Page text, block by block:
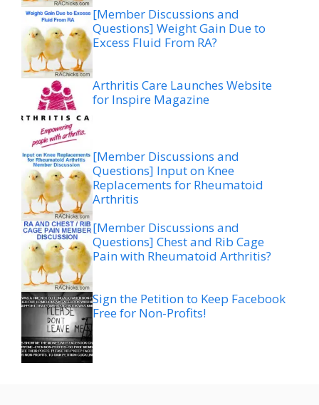
[Member Discussions and
Questions] Weight Gain Due to
Excess Fluid From RA?
Arthritis Care Launches Website
for Inspire Magazine
[Member Discussions and
Questions] Input on Knee
Replacements for Rheumatoid
Arthritis
[Member Discussions and
Questions] Chest and Rib Cage
Pain with Rheumatoid Arthritis?
Sign the Petition to Keep Facebook
Free for Non-Profits!